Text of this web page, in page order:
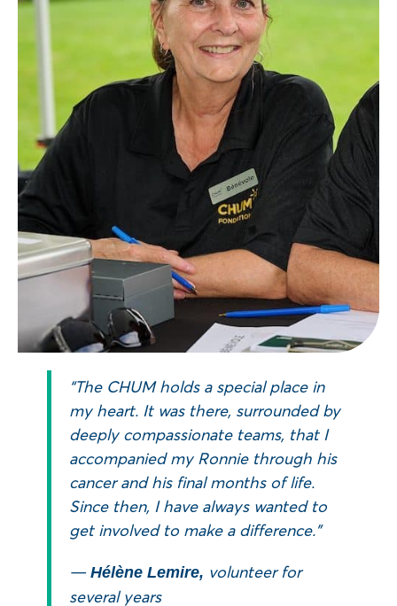
“The CHUM holds a special place in
my heart. It was there, surrounded by
deeply compassionate teams, that I
accompanied my Ronnie through his
cancer and his final months of life.
Since then, I have always wanted to
get involved to make a difference.”
— Hélène Lemire, volunteer for
several years